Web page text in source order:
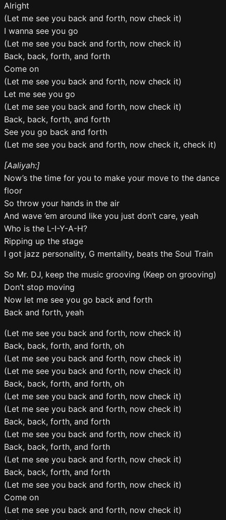
Alright
(Let me see you back and forth, now check it)
I wanna see you go
(Let me see you back and forth, now check it)
Back, back, forth, and forth
Come on
(Let me see you back and forth, now check it)
Let me see you go
(Let me see you back and forth, now check it)
Back, back, forth, and forth
See you go back and forth
(Let me see you back and forth, now check it, check it)
[Aaliyah:]
Now’s the time for you to make your move to the dance
floor
So throw your hands in the air
And wave ’em around like you just don’t care, yeah
Who is the L-I-Y-A-H?
Ripping up the stage
I got jazz personality, G mentality, beats the Soul Train
So Mr. DJ, keep the music grooving (Keep on grooving)
Don’t stop moving
Now let me see you go back and forth
Back and forth, yeah
(Let me see you back and forth, now check it)
Back, back, forth, and forth, oh
(Let me see you back and forth, now check it)
(Let me see you back and forth, now check it)
Back, back, forth, and forth, oh
(Let me see you back and forth, now check it)
(Let me see you back and forth, now check it)
Back, back, forth, and forth
(Let me see you back and forth, now check it)
Back, back, forth, and forth
(Let me see you back and forth, now check it)
Back, back, forth, and forth
(Let me see you back and forth, now check it)
Come on
(Let me see you back and forth, now check it)